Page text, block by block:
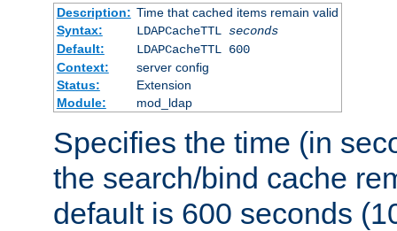
Description: Time that cached items remain valid
Syntax:
LDAPCacheTTL seconds
Default:
LDAPCacheTTL 600
Context:
server config
Status:
Extension
Module:
mod_ldap
Specifies the time (in
the search/bind cache
default is 600 seconds